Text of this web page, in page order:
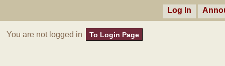
Log In
You are not logged in To Login Page